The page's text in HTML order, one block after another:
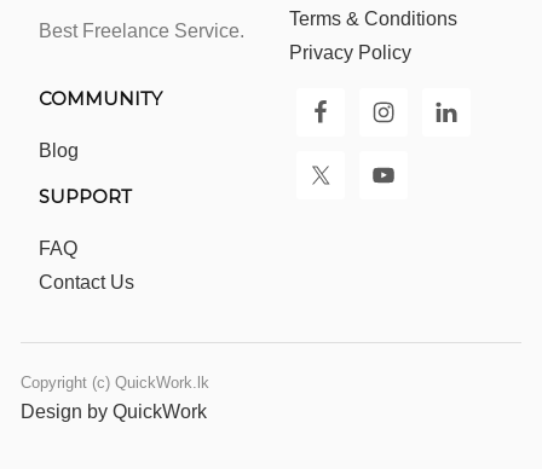
Best Freelance Service.
Terms & Conditions
Privacy Policy
COMMUNITY
Blog
SUPPORT
FAQ
Contact Us
Copyright (c) QuickWork.lk
Design by QuickWork